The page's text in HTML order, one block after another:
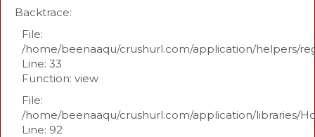
Backtrace:
File:
/home/beenaaqu/crushurl.com/application/helpers/
Line: 33
Function: view
File:
/home/beenaaqu/crushurl.com/application/libraries/
Line: 92